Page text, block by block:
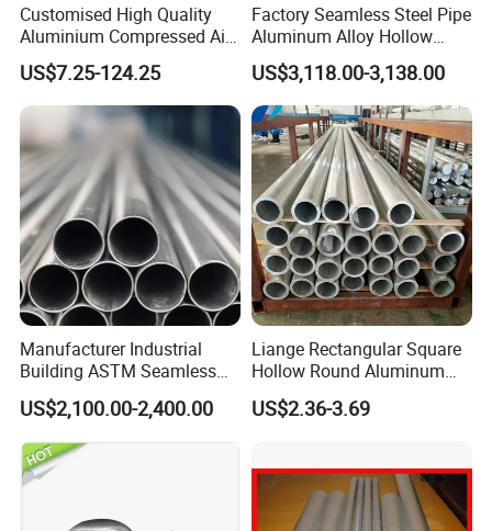
Customised High Quality
Aluminium Compressed Air
Piping Systems
US$7.25-124.25
Factory Seamless Steel Pipe
Aluminum Alloy Hollow
Round Tube Pipe High
Quality Large out Diameter
Aluminum Pipe Tube
Factory Price
US$3,118.00-3,138.00
Manufacturer Industrial
Building ASTM Seamless
Aluminum Alloy Ai99.90
Hollow Round Tube Pipe
US$2,100.00-2,400.00
Liange Rectangular Square
Hollow Round Aluminum
Aluminium Alloy Tube Pipe
US$2.36-3.69